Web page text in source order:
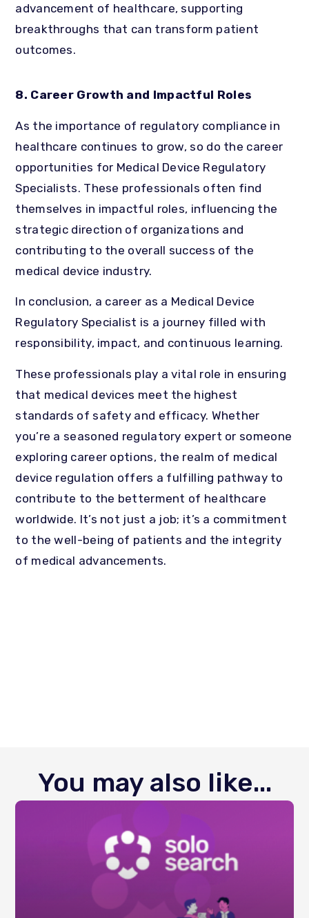
advancement of healthcare, supporting
breakthroughs that can transform patient
outcomes.
8. Career Growth and Impactful Roles
As the importance of regulatory compliance in
healthcare continues to grow, so do the career
opportunities for Medical Device Regulatory
Specialists. These professionals often find
themselves in impactful roles, influencing the
strategic direction of organizations and
contributing to the overall success of the
medical device industry.
In conclusion, a career as a Medical Device
Regulatory Specialist is a journey filled with
responsibility, impact, and continuous learning.
These professionals play a vital role in ensuring
that medical devices meet the highest
standards of safety and efficacy. Whether
you’re a seasoned regulatory expert or someone
exploring career options, the realm of medical
device regulation offers a fulfilling pathway to
contribute to the betterment of healthcare
worldwide. It’s not just a job; it’s a commitment
to the well-being of patients and the integrity
of medical advancements.
You may also like...